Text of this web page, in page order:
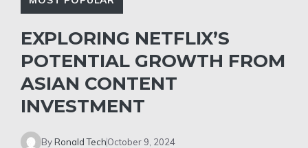
EXPLORING NETFLIX’S
POTENTIAL GROWTH FROM
ASIAN CONTENT
INVESTMENT
ByRonald TechOctober 9, 2024